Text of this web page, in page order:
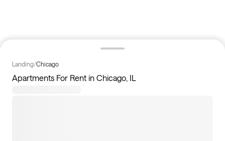
Landing/Chicago
Apartments For Rent in Chicago, IL